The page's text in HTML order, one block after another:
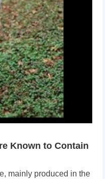
Known to Contain
mainly produced in the